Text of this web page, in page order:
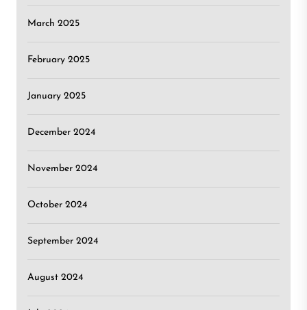
March 2025
February 2025
January 2025
December 2024
November 2024
October 2024
September 2024
August 2024